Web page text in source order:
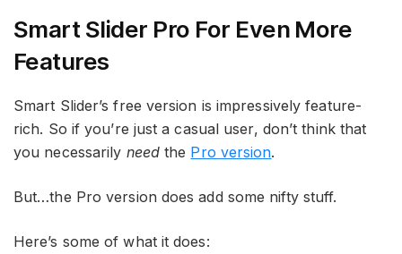
Smart Slider Pro For Even More
Features
Smart Slider’s free version is impressively feature-
rich. So if you’re just a casual user, don’t think that
you necessarily needthe Pro version.
But…the Pro version does add some nifty stuff.
Here’s some of what it does: